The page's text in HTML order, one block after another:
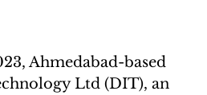
Ahmedabad-based
Ltd (DIT), an